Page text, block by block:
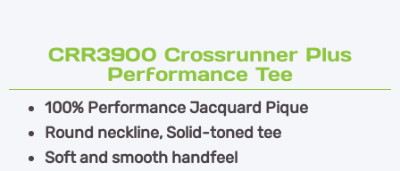
CRR3900 Crossrunner Plus
Performance Tee
100% Performance Jacquard Pique
Round neckline, Solid-toned tee
Soft and smooth handfeel